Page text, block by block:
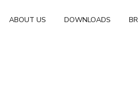
ABOUT US DOWNLOADS